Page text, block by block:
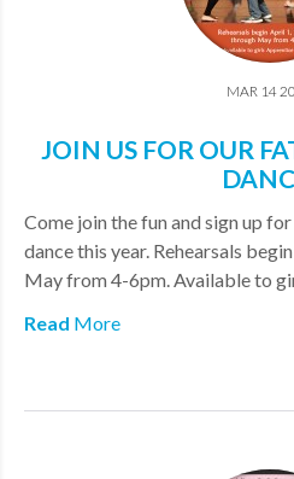
MAR 14
JOIN US FOR OUR
Come join the fun and sign up
dance this year. Rehearsals
May from 4-6pm. Available to
Read More